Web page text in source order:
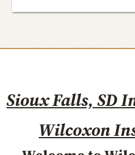
Sioux Falls, SD
Wilcoxon